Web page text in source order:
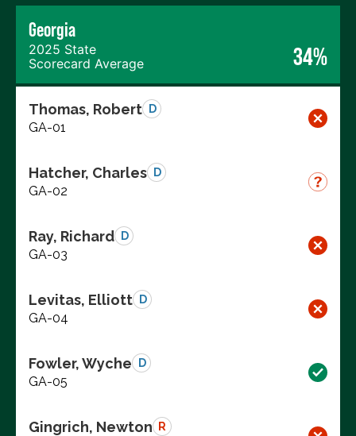
Georgia
2025 State
Scorecard Average
34%
Thomas, Robert D
GA-01
Hatcher, Charles D
GA-02
Ray, Richard D
GA-03
Levitas, Elliott D
GA-04
Fowler, Wyche D
GA-05
Gingrich, Newton R